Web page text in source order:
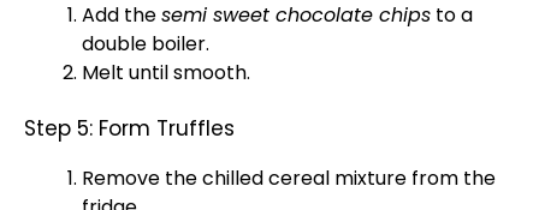
Add thesemi sweet chocolate chips to a
double boiler.
Melt until smooth.
Step 5: Form Truffles
Remove the chilled cereal mixture from the